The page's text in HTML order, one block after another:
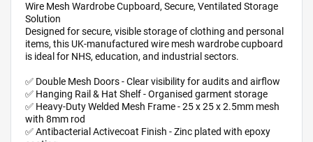
Wire Mesh Wardrobe Cupboard, Secure, Ventilated Storage
Solution
Designed for secure, visible storage of clothing and personal
items, this UK-manufactured wire mesh wardrobe cupboard
is ideal for NHS, education, and industrial sectors.
✅ Double Mesh Doors - Clear visibility for audits and airflow
✅ Hanging Rail & Hat Shelf - Organised garment storage
✅ Heavy-Duty Welded Mesh Frame - 25 x 25 x 2.5mm mesh
with 8mm rod
✅ Antibacterial Activecoat Finish - Zinc plated with epoxy